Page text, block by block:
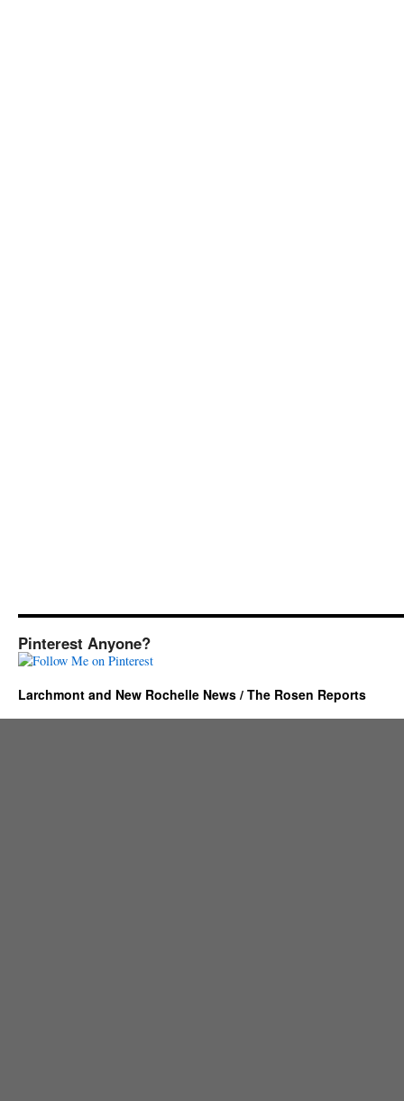
Pinterest Anyone?
Larchmont and New Rochelle News / The Rosen Reports